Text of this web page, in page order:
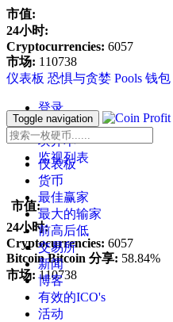
市值:
24小时:
Cryptocurrencies: 6057
市场: 110738
仪表板 恐惧与贪婪 Pools 钱包
登录
寄存器
块开本
监视列表
市值:
24小时:
Cryptocurrencies: 6057
Bitcoin Bitcoin 分享: 58.84%
市场: 110738
Toggle navigation
仪表板
货币
最佳赢家
最大的输家
前高后低
交易所
新闻
博客
有效的ICO's
活动